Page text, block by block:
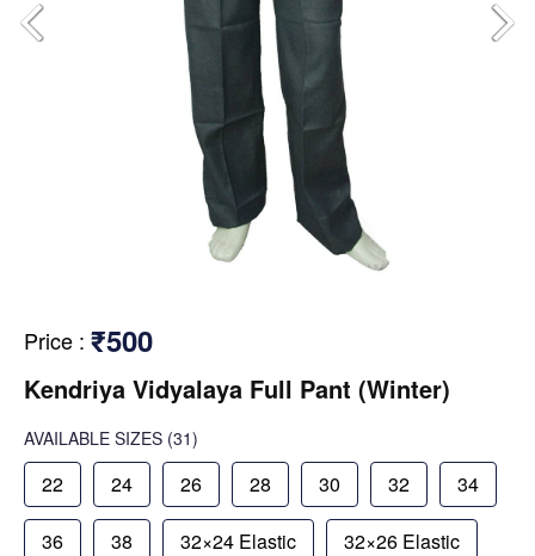
Price : ₹500
Kendriya Vidyalaya Full Pant (Winter)
AVAILABLE SIZES (31)
22 24 26 28 30 32 34
36 38 32×24 Elastic 32×26 Elastic